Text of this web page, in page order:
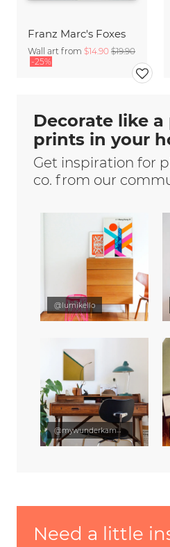
Franz Marc's Foxes
Wall art from $14.90 $19.90
-25%
Need a little
Decorate like
prints in your
Get inspiration for
co. from our
@lumikello
@mywunderkammer